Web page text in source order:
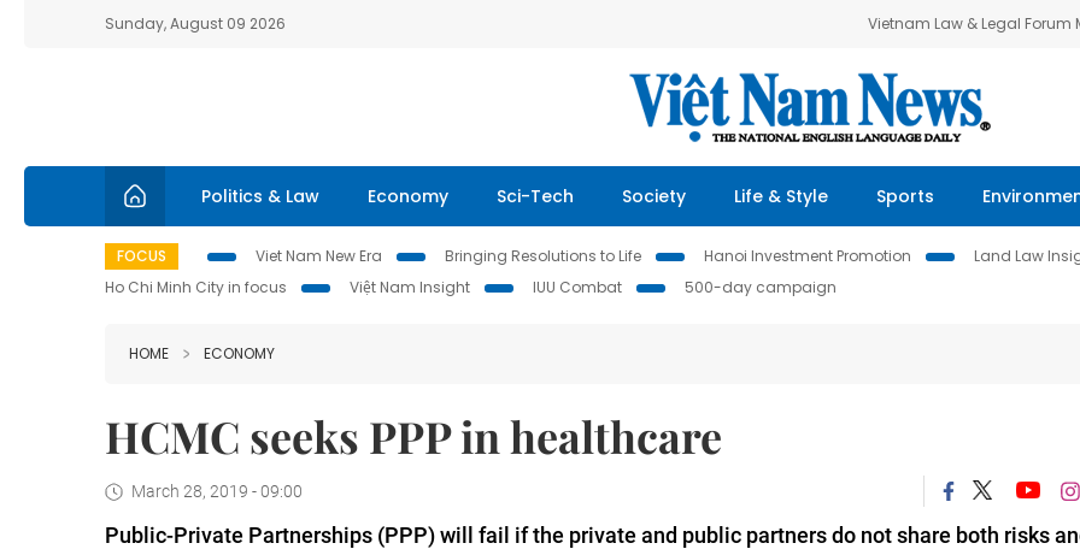
Sunday, August 09 2026 Vietnam Law & Legal Forum
Politics & Law Economy Sci-Tech Society Life & Style Sports
FOCUS Viet Nam New Era Bringing Resolutions to Life Hanoi Investment Promotion Land Law
Ho Chi Minh City in focus
Việt Nam Insight IUU Combat 500-day campaign
HOME ECONOMY
HCMC seeks PPP in healthcare
March 28, 2019 - 09:00
Public-Private Partnerships (PPP) will fail if the private and public partners do not share both risks